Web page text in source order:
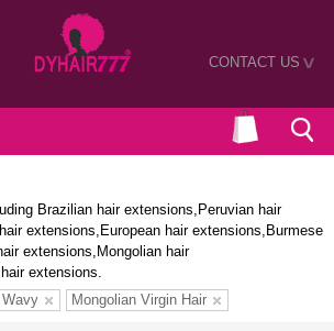
CONTACT US>
Brazilian hair extensions,Peruvian hair
extensions,European hair extensions,Burmese
extensions,Mongolian hair
extensions.
Mongolian Virgin Hair